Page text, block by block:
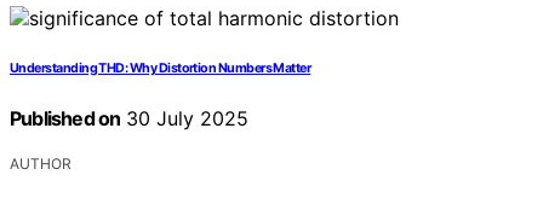
Understanding THD: Why Distortion Numbers Matter
Published on 30 July 2025
AUTHOR